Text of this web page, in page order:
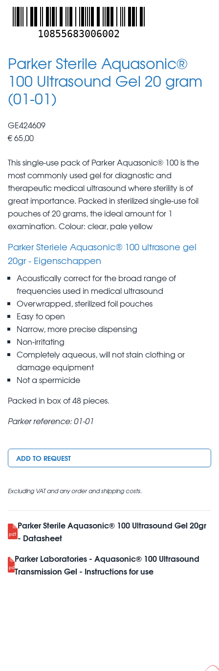
10855683006002
Parker Sterile Aquasonic®
100 Ultrasound Gel 20 gram
(01-01)
GE424609
€ 65,00
This single-use pack of Parker Aquasonic® 100 is the
most commonly used gel for diagnostic and
therapeutic medical ultrasound where sterility is of
great importance. Packed in sterilized single-use foil
pouches of 20 grams, the ideal amount for 1
examination. Colour: clear, pale yellow
Parker Steriele Aquasonic® 100 ultrasone gel
20gr - Eigenschappen
Acoustically correct for the broad range of
frequencies used in medical ultrasound
Overwrapped, sterilized foil pouches
Easy to open
Narrow, more precise dispensing
Non-irritating
Completely aqueous, will not stain clothing or
damage equipment
Not a spermicide
Packed in box of 48 pieces.
Parker reference: 01-01
ADD TO REQUEST
Excluding VAT and any order and shipping costs.
Parker Sterile Aquasonic® 100 Ultrasound Gel 20gr
- Datasheet
Parker Laboratories - Aquasonic® 100 Ultrasound
Transmission Gel - Instructions for use